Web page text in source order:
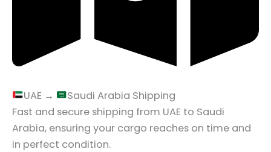
UAE →
Saudi Arabia Shipping
Fast and secure shipping from UAE to Saudi
Arabia, ensuring your cargo reaches on time and
in perfect condition.